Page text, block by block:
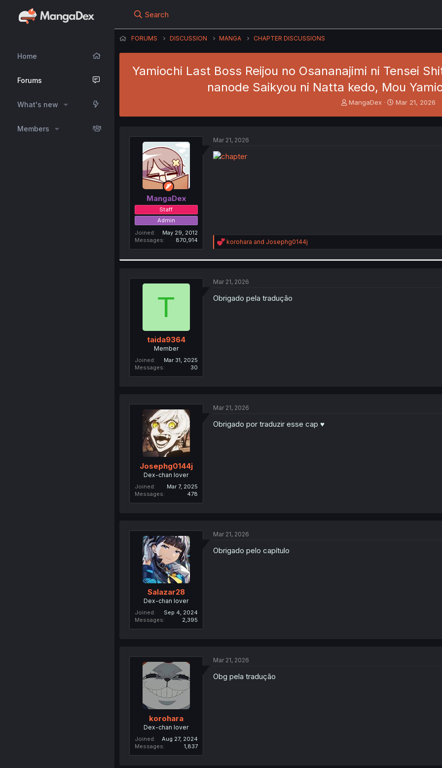
Home
Forums
What's new
Members
Search
FORUMS DISCUSSION MANGA CHAPTER DISCUSSIONS
Yamiochi Last Boss Reijou no Osananajimi ni Tensei
nanode Saikyou ni Natta kedo, Mou
T
MangaDex
S
Mar 21, 2026
MangaDex
Staff
Admin
Joined
May 29, 2012
Messages
870,914
Mar 21, 2026
R
e
i
n
s
korohara and Josephg0144j
T
taida9364
Member
Joined
Mar 31, 2025
Messages
30
Mar 21, 2026
Obrigado pela tradução
Josephg0144j
Dex-chan lover
Joined
Mar 7, 2025
Messages
478
Mar 21, 2026
Obrigado por traduzir esse cap ♥️
Salazar28
Dex-chan lover
Joined
Sep 4, 2024
Messages
2,395
Mar 21, 2026
Obrigado pelo capítulo
korohara
Dex-chan lover
Joined
Aug 27, 2024
Messages
1,837
Mar 21, 2026
Obg pela tradução